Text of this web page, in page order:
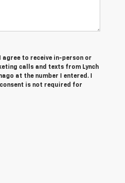
agree to receive in-person or
calls and texts from Lynch
at the number I entered. I
is not required for